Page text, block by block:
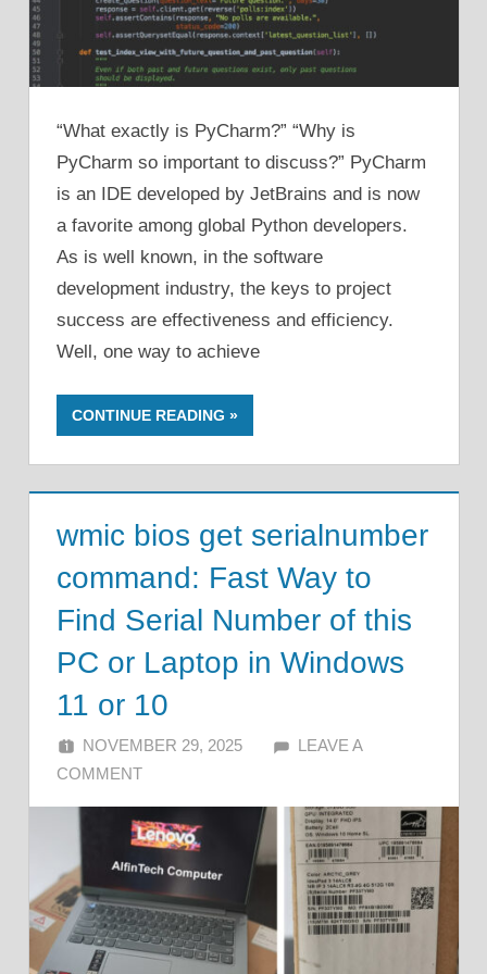
“What exactly is PyCharm?” “Why is
PyCharm so important to discuss?” PyCharm
is an IDE developed by JetBrains and is now
a favorite among global Python developers.
As is well known, in the software
development industry, the keys to project
success are effectiveness and efficiency.
Well, one way to achieve
CONTINUE READING
wmic bios get serialnumber
command: Fast Way to
Find Serial Number of this
PC or Laptop in Windows
11 or 10
NOVEMBER 29, 2025 ALFIN DANI
LEAVE A
COMMENT